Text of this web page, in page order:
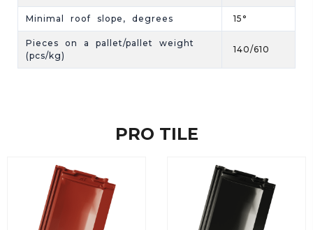
Minimal roof slope, degrees 15°
Pieces on a pallet/pallet weight
(pcs/kg)
140/610
PRO TILE